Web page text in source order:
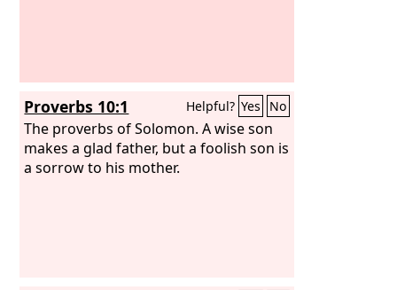
Proverbs 10:1 Helpful? Yes No
The proverbs of Solomon. A wise son
makes a glad father, but a foolish son is
a sorrow to his mother.